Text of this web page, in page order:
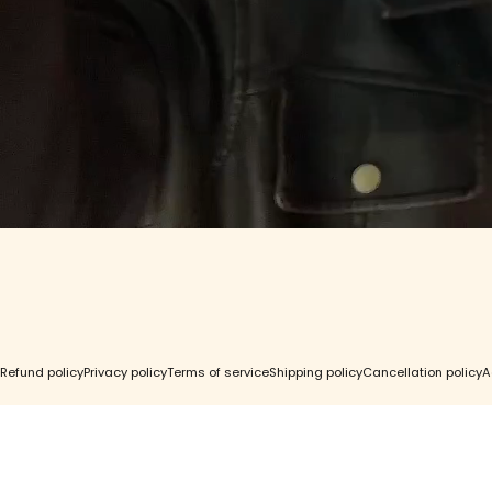
Find a
Right of
Refund policyPrivacy policyTerms of serviceShipping policyCancellation policy